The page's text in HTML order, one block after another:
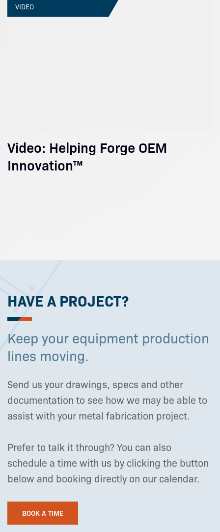
VIDEO
Video: Helping Forge OEM
Innovation™
HAVE A PROJECT?
Keep your equipment production
lines moving.
Send us your drawings, specs and other
documentation to see how we may be able to
assist with your metal fabrication project.
Prefer to talk it through? You can also
schedule a time with us by clicking the button
below and booking directly on our calendar.
BOOK A TIME